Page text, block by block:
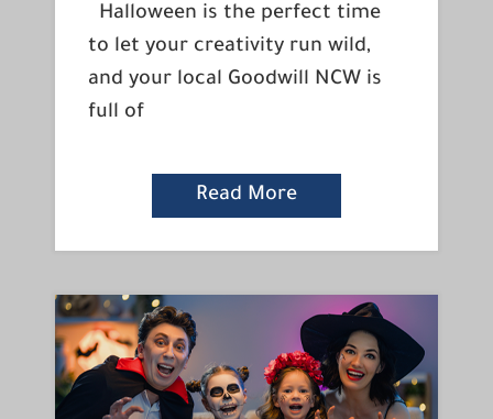
Halloween is the perfect time
to let your creativity run wild,
and your local Goodwill NCW is
full of
Read More